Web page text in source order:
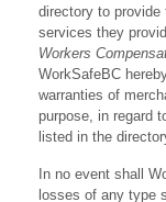
directory to
services they
Workers
WorkSafeBC
warranties of
purpose, in regard
listed in the
In no event shall
losses of any type